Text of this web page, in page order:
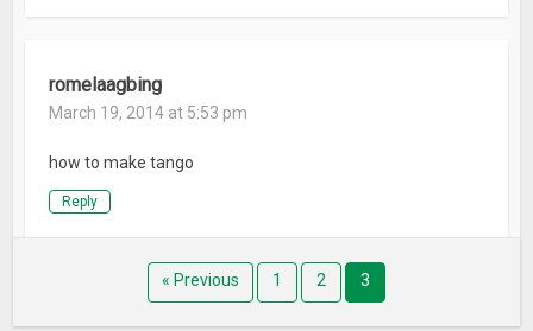
romelaagbing
March 19, 2014 at 5:53 pm
how to make tango
Reply
« Previous 1 2 3